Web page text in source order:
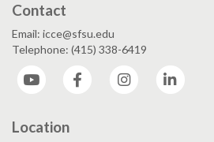
Contact
Email: icce@sfsu.edu
Telephone: (415) 338-6419
YouTube
Facebook Instagram
Location